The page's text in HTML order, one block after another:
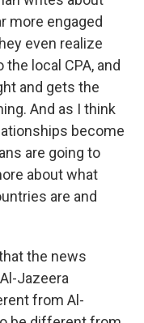
more engaged
even realize
local CPA, and
and gets the
And as I think
become
are going to
about what
are and
the news
Jazeera
from Al-